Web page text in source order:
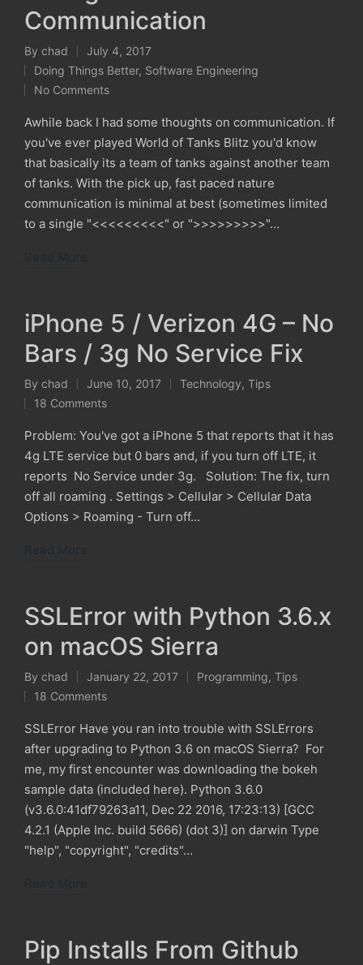
Communication
Posted
by
By chad July 4, 2017
Posted
in
Doing Things Better, Software Engineering
No Comments
Awhile back I had some thoughts on communication. If
you've ever played World of Tanks Blitz you'd know
that basically its a team of tanks against another team
of tanks. With the pick up, fast paced nature
communication is minimal at best (sometimes limited
to a single "<<<<<<<<<" or ">>>>>>>>>"…
iPhone 5 / Verizon 4G – No
Bars / 3g No Service Fix
Posted
by
By chad June 10, 2017
Posted
Technology, Tips
18 Comments
Problem: You've got a iPhone 5 that reports that it has
4g LTE service but 0 bars and, if you turn off LTE, it
reports No Service under 3g. Solution: The fix, turn
off all roaming . Settings > Cellular > Cellular Data
Options > Roaming - Turn off…
SSLError with Python 3.6.x
on macOS Sierra
Posted
by
By chad January 22, 2017
Posted
Programming, Tips
18 Comments
SSLError Have you ran into trouble with SSLErrors
after upgrading to Python 3.6 on macOS Sierra? For
me, my first encounter was downloading the bokeh
sample data (included here). Python 3.6.0
(v3.6.0:41df79263a11, Dec 22 2016, 17:23:13) [GCC
4.2.1 (Apple Inc. build 5666) (dot 3)] on darwin Type
"help", "copyright", "credits"…
Pip Installs From Github